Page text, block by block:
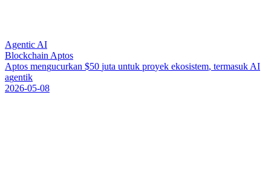
Agentic AI
Blockchain Aptos
Aptos mengucurkan $50 juta untuk proyek ekosistem, termasuk AI
agentik
2026-05-08